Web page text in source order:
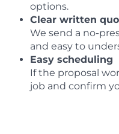
options.
Clear written
We send a no-
and easy to
Easy scheduling
If the proposal
job and confirm